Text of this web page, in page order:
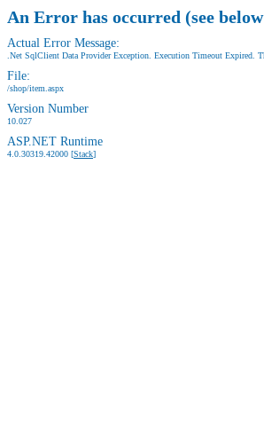
An Error has occurred (see
Actual Error Message:
.Net SqlClient Data Provider Exception. Execution Timeout Expired.
File:
/shop/item.aspx
Version Number
10.027
ASP.NET Runtime
4.0.30319.42000 [Stack]